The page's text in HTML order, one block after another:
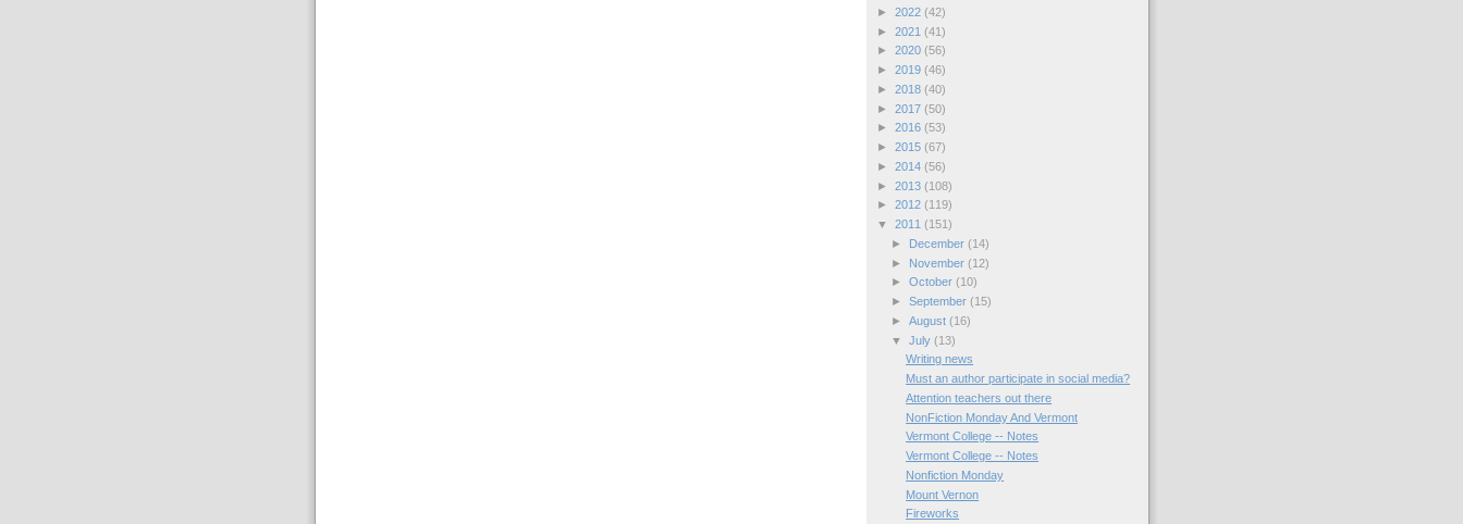
► 2022 (42)
► 2021 (41)
► 2020 (56)
► 2019 (46)
► 2018 (40)
► 2017 (50)
► 2016 (53)
► 2015 (67)
► 2014 (56)
► 2013 (108)
► 2012 (119)
▼ 2011 (151)
►
December (14)
►
November (12)
► October (10)
► September (15)
► August (16)
▼ July (13)
Writing news
Must an author participate in social media?
Attention teachers out there
NonFiction Monday And Vermont
Vermont College -- Notes
Vermont College -- Notes
Nonfiction Monday
Mount Vernon
Fireworks